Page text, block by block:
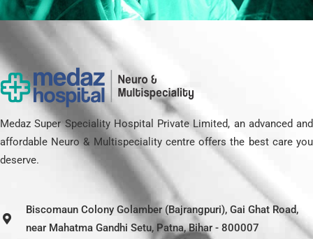
Medaz Super Speciality Hospital Private Limited, an advanced and
affordable Neuro & Multispeciality centre offers the best care you
deserve.
Biscomaun Colony Golamber (Bajrangpuri), Gai Ghat Road,
near Mahatma Gandhi Setu, Patna, Bihar - 800007